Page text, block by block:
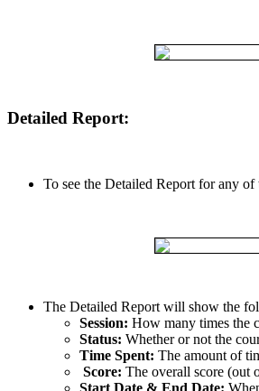
Detailed Report:
To see the Detailed Report for any of
The Detailed Report will show the
Session: How many times the
Status: Whether or not the
Time Spent: The amount of
Score: The overall score (out
Start Date & End Date: